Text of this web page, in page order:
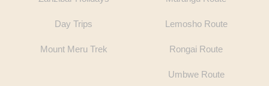
Day Trips
Mount Meru Trek
Lemosho Route
Rongai Route
Umbwe Route